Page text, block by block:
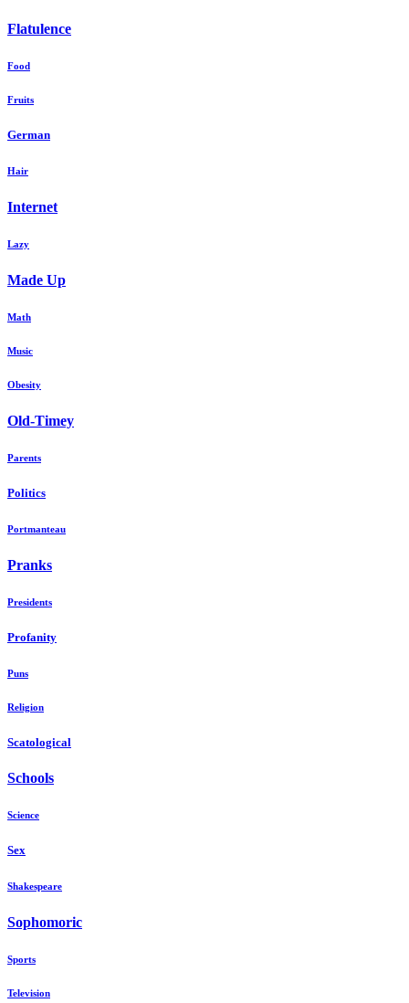
Flatulence
Food
Fruits
German
Hair
Internet
Lazy
Made Up
Math
Music
Obesity
Old-Timey
Parents
Politics
Portmanteau
Pranks
Presidents
Profanity
Puns
Religion
Scatological
Schools
Science
Sex
Shakespeare
Sophomoric
Sports
Television